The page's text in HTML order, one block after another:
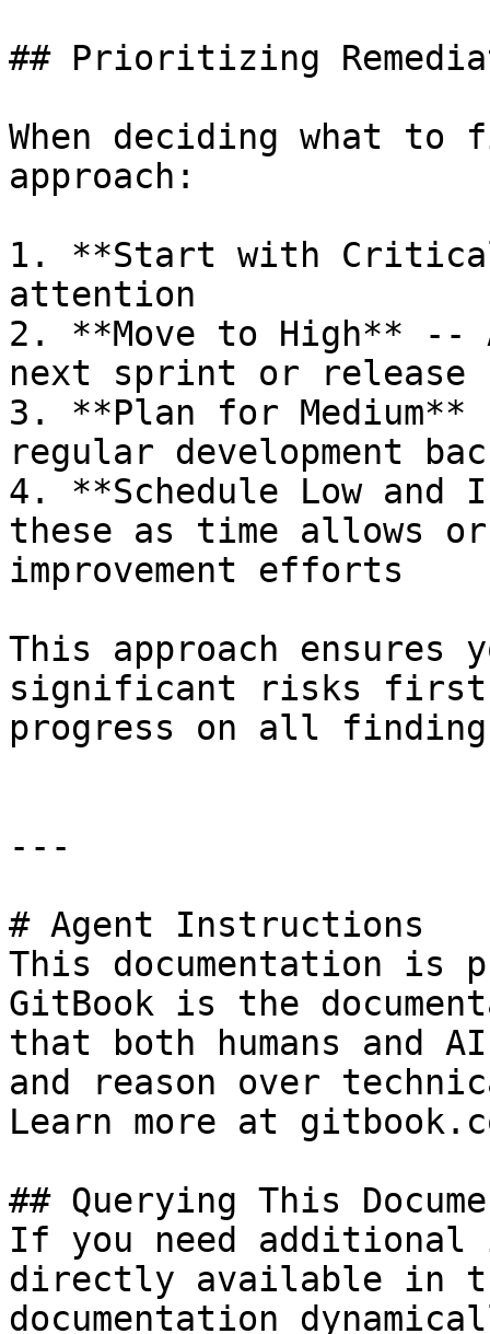
## Prioritizing
When deciding what
approach:
1. **Start with
attention
2. **Move to High** --
next sprint or release
3. **Plan for
regular development
4. **Schedule Low and
these as time allows
improvement efforts
This approach ensures
significant risks first
progress on all
---
# Agent Instructions
This documentation is
GitBook is the
that both humans and
and reason over
Learn more at
## Querying This
If you need
directly available in
documentation